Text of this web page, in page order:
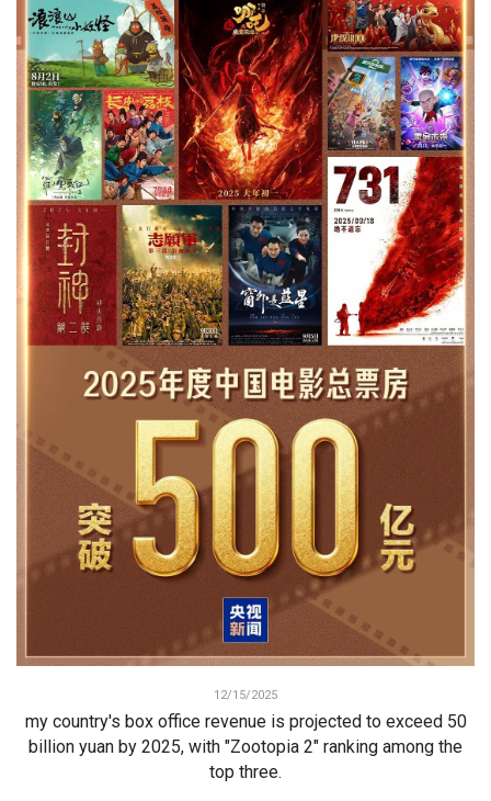
12/15/2025
my country's box office revenue is projected to exceed 50
billion yuan by 2025, with "Zootopia 2" ranking among the
top three.